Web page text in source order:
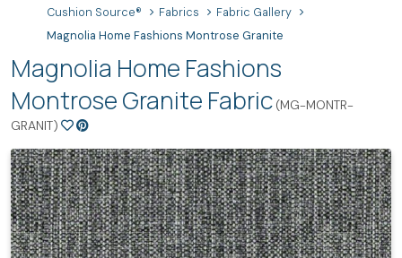
Cushion Source® Fabrics
Fabric Gallery
Magnolia Home Fashions Montrose Granite
Magnolia Home Fashions
Montrose Granite Fabric (MG-MONTR-
GRANIT)